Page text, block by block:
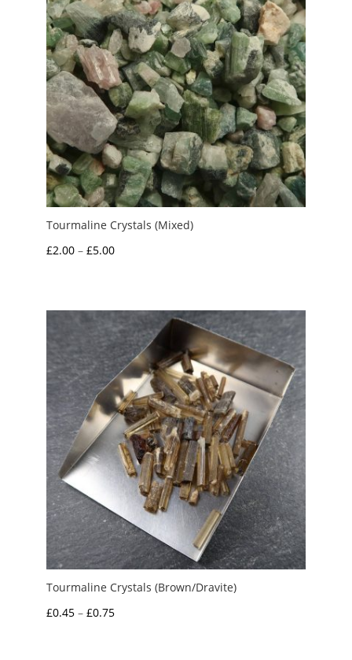
Tourmaline Crystals (Mixed)
£2.00 – £5.00Price
through
£5.00
Tourmaline Crystals (Brown/Dravite)
£0.45 – £0.75Price